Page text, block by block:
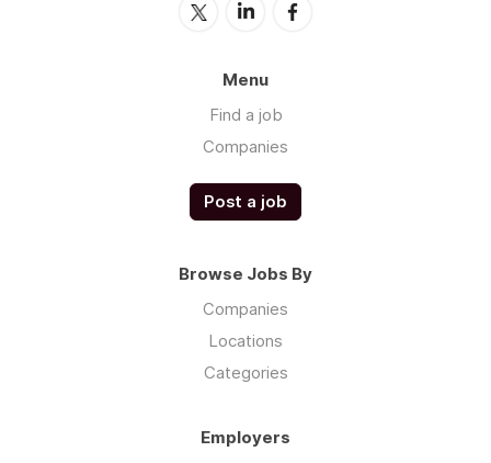
Menu
Find a job
Companies
Post a job
Browse Jobs By
Companies
Locations
Categories
Employers